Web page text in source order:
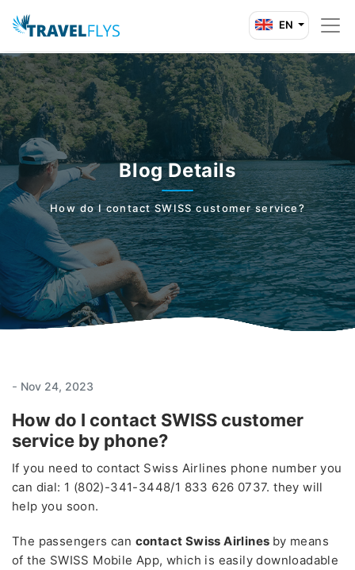
EN
Blog Details
How do I contact SWISS customer service?
- Nov 24, 2023
How do I contact SWISS customer
service by phone?
If you need to contact Swiss Airlines phone number you
can dial: 1 (802)-341-3448/1 833 626 0737. they will
help you soon.
The passengers can contact Swiss Airlines by means
of the SWISS Mobile App, which is easily downloadable